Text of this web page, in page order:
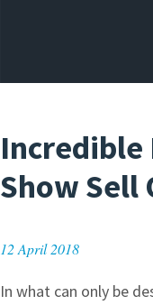
Incredible
Show Sell
12 April 2018
In what can only be